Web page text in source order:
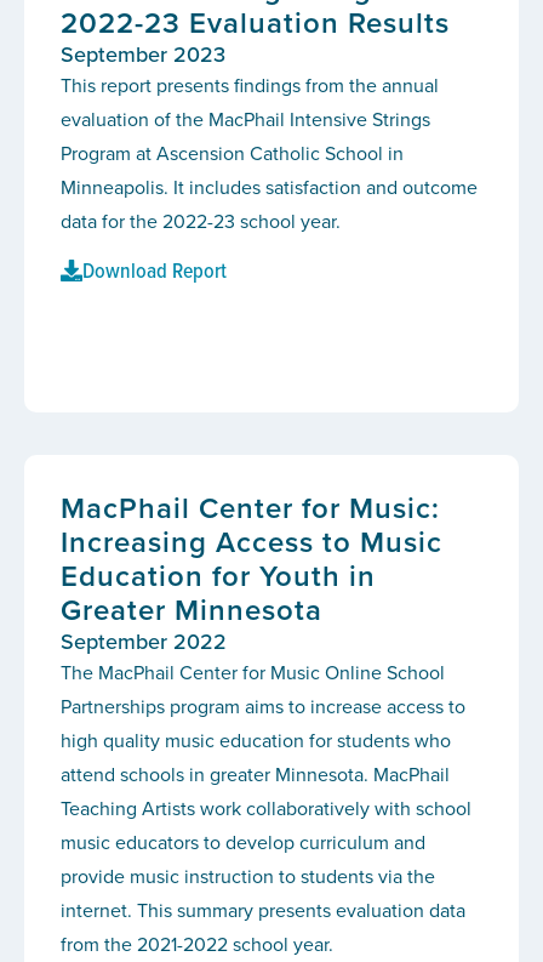
2022-23 Evaluation Results
September 2023
This report presents findings from the annual
evaluation of the MacPhail Intensive Strings
Program at Ascension Catholic School in
Minneapolis. It includes satisfaction and outcome
data for the 2022-23 school year.
Download Report
MacPhail Center for Music:
Increasing Access to Music
Education for Youth in
Greater Minnesota
September 2022
The MacPhail Center for Music Online School
Partnerships program aims to increase access to
high quality music education for students who
attend schools in greater Minnesota. MacPhail
Teaching Artists work collaboratively with school
music educators to develop curriculum and
provide music instruction to students via the
internet. This summary presents evaluation data
from the 2021-2022 school year.